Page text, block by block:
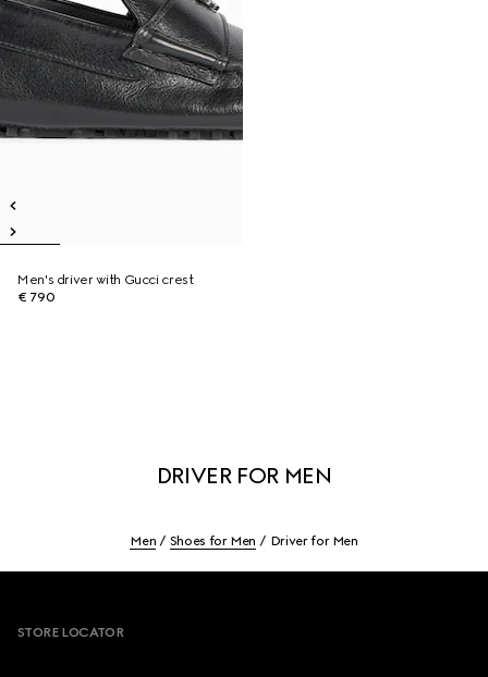
Men's driver with Gucci crest
€ 790
DRIVER FOR MEN
Men Shoes for Men Driver for Men
STORE LOCATOR